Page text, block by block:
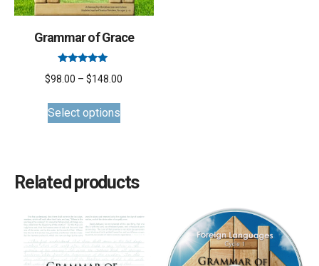
Grammar of Grace
Rated
5.00
$98.00 – $148.00
Select optionsproduct
variants.
options
may
Related products